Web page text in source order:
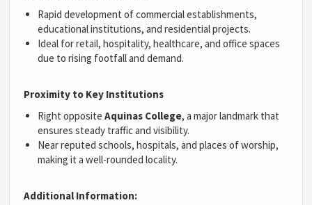
Rapid development of commercial establishments,
educational institutions, and residential projects.
Ideal for retail, hospitality, healthcare, and office spaces
due to rising footfall and demand.
Proximity to Key Institutions
Right oppositeAquinas College, a major landmark that
ensures steady traffic and visibility.
Near reputed schools, hospitals, and places of worship,
making it a well-rounded locality.
Additional Information: